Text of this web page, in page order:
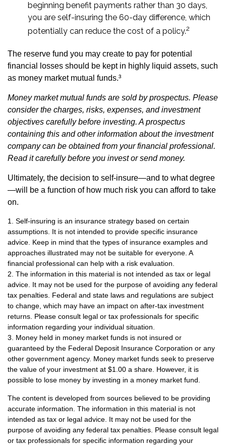
beginning benefit payments rather than 30 days,
you are self-insuring the 60-day difference, which
potentially can reduce the cost of a policy.2
The reserve fund you may create to pay for potential
financial losses should be kept in highly liquid assets, such
as money market mutual funds.³
Money market mutual funds are sold by prospectus. Please
consider the charges, risks, expenses, and investment
objectives carefully before investing. A prospectus
containing this and other information about the investment
company can be obtained from your financial professional.
Read it carefully before you invest or send money.
Ultimately, the decision to self-insure—and to what degree
—will be a function of how much risk you can afford to take
on.
1. Self-insuring is an insurance strategy based on certain
assumptions. It is not intended to provide specific insurance
advice. Keep in mind that the types of insurance examples and
approaches illustrated may not be suitable for everyone. A
financial professional can help with a risk evaluation.
2. The information in this material is not intended as tax or legal
advice. It may not be used for the purpose of avoiding any federal
tax penalties. Federal and state laws and regulations are subject
to change, which may have an impact on after-tax investment
returns. Please consult legal or tax professionals for specific
information regarding your individual situation.
3. Money held in money market funds is not insured or
guaranteed by the Federal Deposit Insurance Corporation or any
other government agency. Money market funds seek to preserve
the value of your investment at $1.00 a share. However, it is
possible to lose money by investing in a money market fund.
The content is developed from sources believed to be providing
accurate information. The information in this material is not
intended as tax or legal advice. It may not be used for the
purpose of avoiding any federal tax penalties. Please consult legal
or tax professionals for specific information regarding your